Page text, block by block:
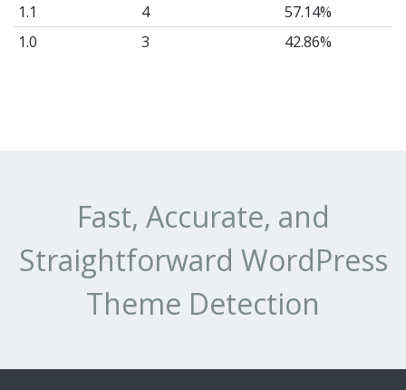
1.1
4
57.14%
1.0
3 42.86%
Fast, Accurate, and
Straightforward WordPress
Theme Detection